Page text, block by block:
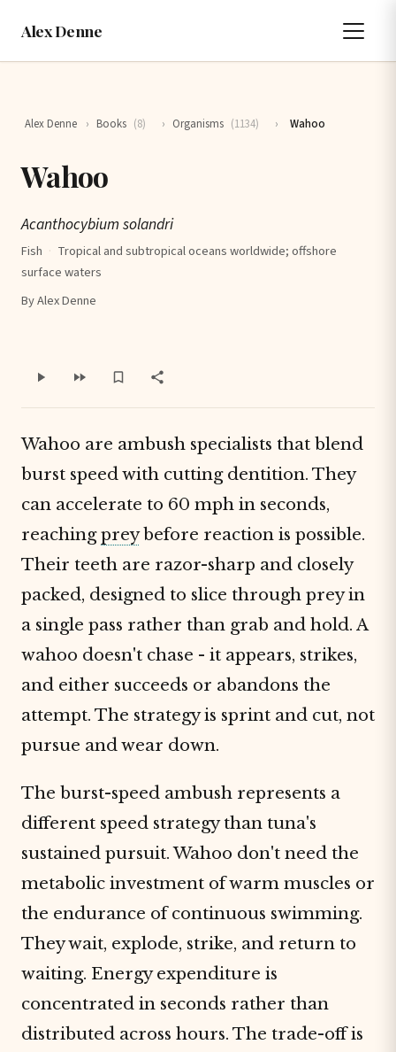
Alex Denne
Alex Denne › Books (8) › Organisms (1134) › Wahoo
Wahoo
Acanthocybium solandri
Fish · Tropical and subtropical oceans worldwide; offshore
surface waters
By Alex Denne
Wahoo are ambush specialists that blend
burst speed with cutting dentition. They
can accelerate to 60 mph in seconds,
reachingpreybefore reaction is possible.
Their teeth are razor-sharp and closely
packed, designed to slice through prey in
a single pass rather than grab and hold. A
wahoo doesn't chase - it appears, strikes,
and either succeeds or abandons the
attempt. The strategy is sprint and cut, not
pursue and wear down.
The burst-speed ambush represents a
different speed strategy than tuna's
sustained pursuit. Wahoo don't need the
metabolic investment of warm muscles or
the endurance of continuous swimming.
They wait, explode, strike, and return to
waiting. Energy expenditure is
concentrated in seconds rather than
distributed across hours. The trade-off is